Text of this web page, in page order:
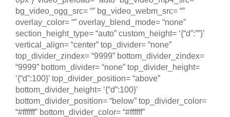
bg_video_ogg_src= “” bg_video_webm_src= “”
overlay_color= “” overlay_blend_mode= “none”
section_height_type= “auto” custom_height= ‘{“d”:””}’
vertical_align= “center” top_divider= “none”
top_divider_zindex= “9999” bottom_divider_zindex=
“9999” bottom_divider= “none” top_divider_height=
‘{“d”:100}’ top_divider_position= “above”
bottom_divider_height= ‘{“d”:100}’
bottom_divider_position= “below” top_divider_color=
“#ffffff” bottom_divider_color= “#ffffff”